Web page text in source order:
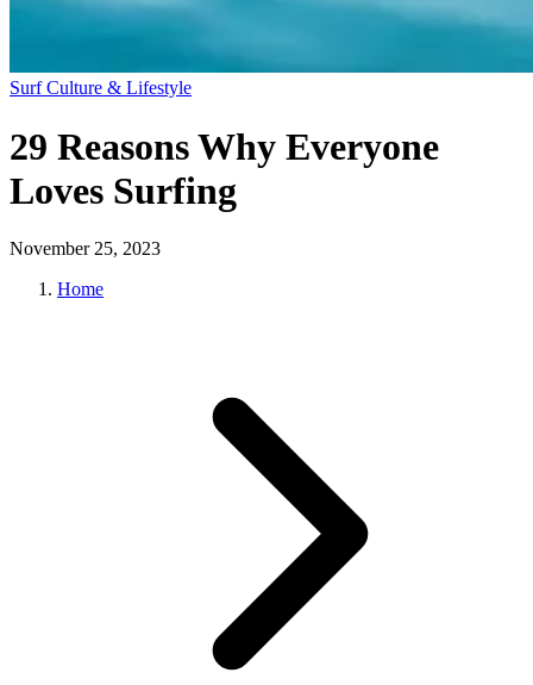
Surf Culture & Lifestyle
29 Reasons Why Everyone
Loves Surfing
November 25, 2023
Home